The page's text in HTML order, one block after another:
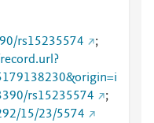
rs15235574
;
rs15235574
;
15/23/5574